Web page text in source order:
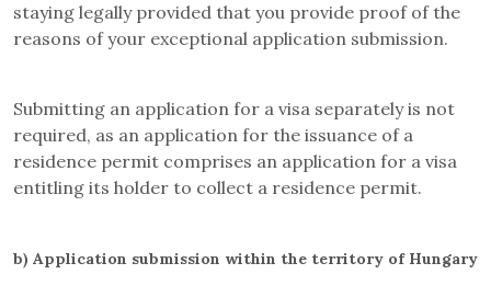
staying legally provided that you provide proof of the
reasons of your exceptional application submission.
Submitting an application for a visa separately is not
required, as an application for the issuance of a
residence permit comprises an application for a visa
entitling its holder to collect a residence permit.
b) Application submission within the territory of Hungary